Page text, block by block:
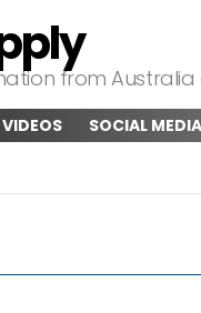
from
VIDEOS SOCIAL MEDIA